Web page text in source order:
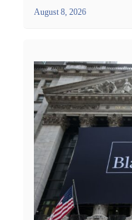
August 8, 2026